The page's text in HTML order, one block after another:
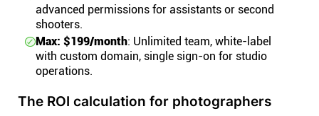
advanced permissions for assistants or second
shooters.
Max: $199/month: Unlimited team, white-label
with custom domain, single sign-on for studio
operations.
The ROI calculation for photographers